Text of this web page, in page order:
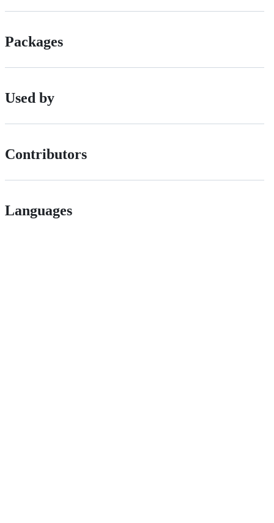
Packages
Used by
Contributors
Languages